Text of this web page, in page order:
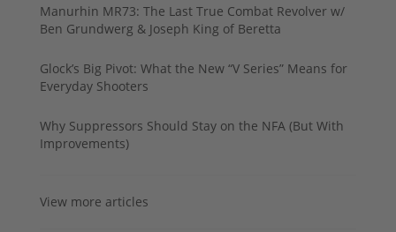
Manurhin MR73: The Last True Combat Revolver w/
Ben Grundwerg & Joseph King of Beretta
Glock’s Big Pivot: What the New “V Series” Means for
Everyday Shooters
Why Suppressors Should Stay on the NFA (But With
Improvements)
View more articles